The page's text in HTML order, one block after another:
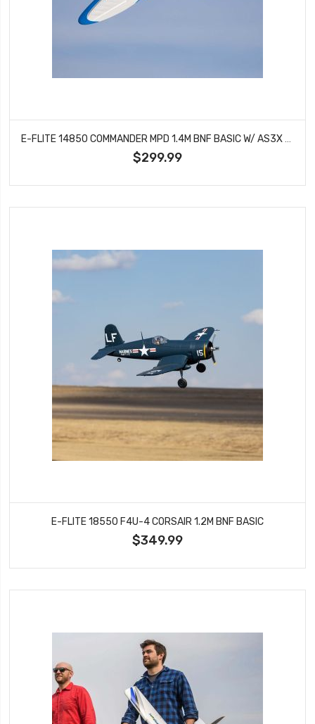
E-FLITE 14850 COMMANDER MPD 1.4M BNF BASIC W/ AS3X & SAFE SELECT
$299.99
E-FLITE 18550 F4U-4 CORSAIR 1.2M BNF BASIC
$349.99